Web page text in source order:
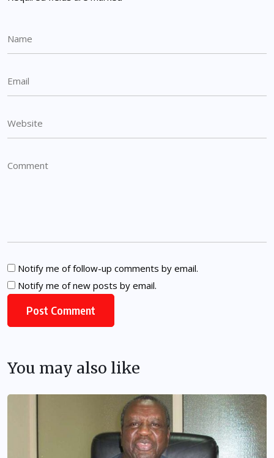
Notify me of follow-up comments by email.
Notify me of new posts by email.
You may also like